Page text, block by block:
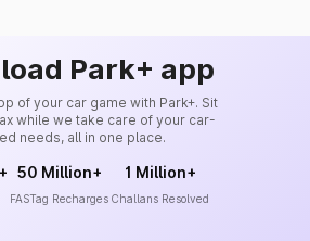
Park+ app
of your car game with Park+. Sit
while we take care of your car-
needs, all in one place.
50 Million+
FASTag Recharges
1 Million+
Challans Resolved